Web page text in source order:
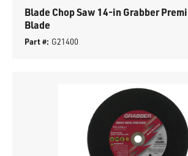
Blade Chop Saw 14-in Grabber
Blade
Part #: G21400